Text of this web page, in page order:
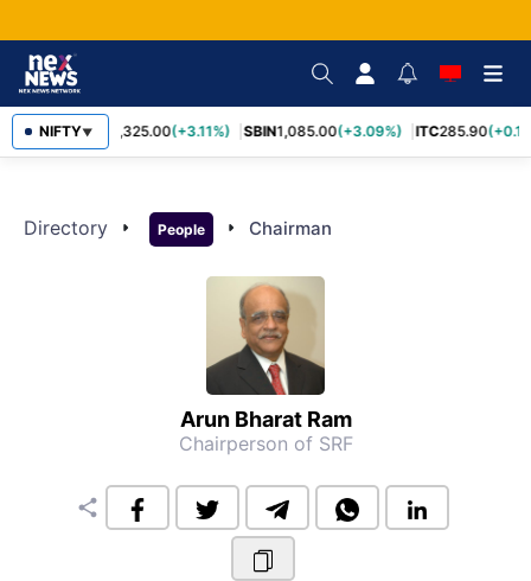
NIFTY▼
RELIANCE 1,325.00(+3.11%) SBIN1,085.00(+3.09%) ITC285.90
Directory arrow_right People arrow_right Chairman
Arun Bharat Ram
Chairperson of SRF
share